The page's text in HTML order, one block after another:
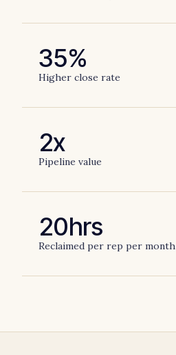
35%
Higher close rate
2x
Pipeline value
20hrs
Reclaimed per rep per month